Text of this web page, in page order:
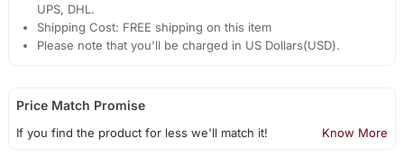
UPS, DHL.
Shipping Cost: FREE shipping on this item
Please note that you'll be charged in US Dollars(USD).
Price Match Promise
If you find the product for less we'll match it! Know More